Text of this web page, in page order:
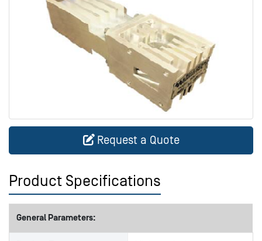
Request a Quote
Product Specifications
General Parameters: